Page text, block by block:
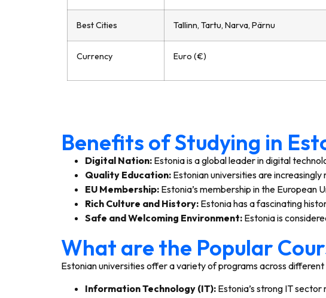
Best Cities Tallinn, Tartu, Narva, Pärnu
Currency Euro (€)
Benefits of Studying in
Digital Nation: Estonia is a global leader in digital
Quality Education: Estonian universities are
EU Membership: Estonia’s membership in the
Rich Culture and History: Estonia has a fascinating
Safe and Welcoming Environment: Estonia is
What are the Popular
Estonian universities offer a variety of programs across
Information Technology (IT): Estonia’s strong IT